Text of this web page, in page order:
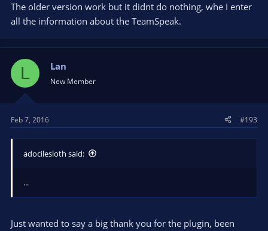
The older version work but it didnt do nothing, whe I enter
all the information about the TeamSpeak.
L Lan
New Member
Feb 7, 2016 #193
adocilesloth said:
...
Just wanted to say a big thank you for the plugin, been